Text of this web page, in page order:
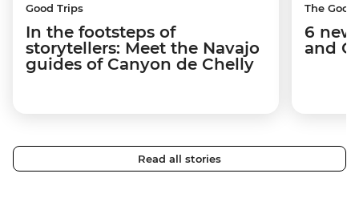
Good Trips
In the footsteps of
storytellers: Meet the Navajo
guides of Canyon de Chelly
The
6
and
Read all stories